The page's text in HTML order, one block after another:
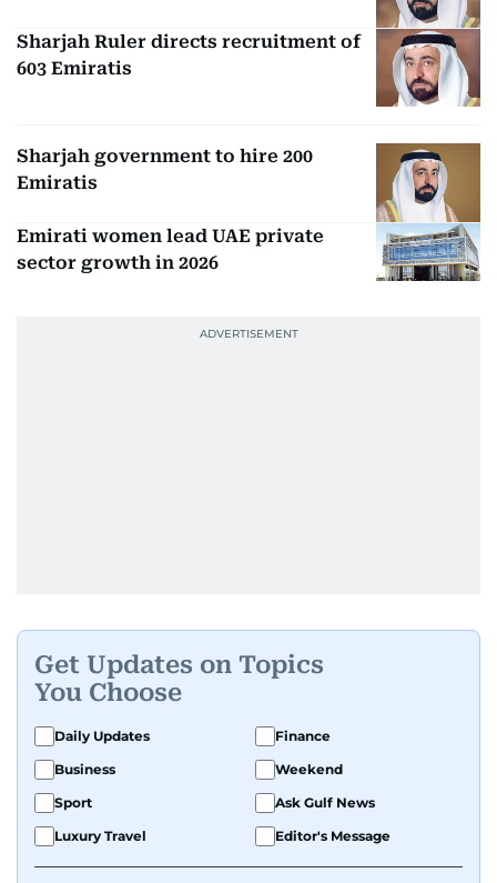
Sharjah Ruler directs recruitment of
603 Emiratis
Sharjah government to hire 200
Emiratis
Emirati women lead UAE private
sector growth in 2026
Get Updates on Topics
You Choose
Daily Updates
Finance
Business
Weekend
Sport
Ask Gulf News
Luxury Travel
Editor's Message